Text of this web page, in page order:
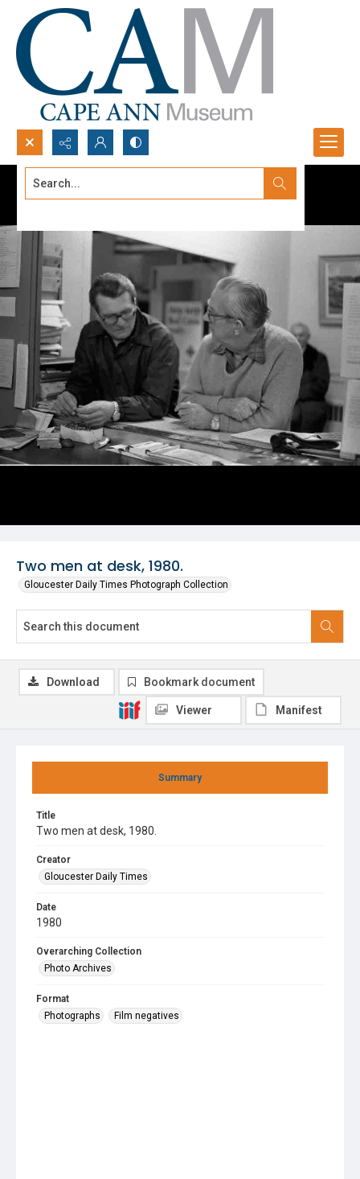
Search...
Two men at desk, 1980.
Gloucester Daily Times Photograph Collection
Summary
Title
Two men at desk, 1980.
Creator
Gloucester Daily Times
Date
1980
Overarching Collection
Photo Archives
Format
Photographs
Film negatives
Download Bookmark document
Viewer Manifest